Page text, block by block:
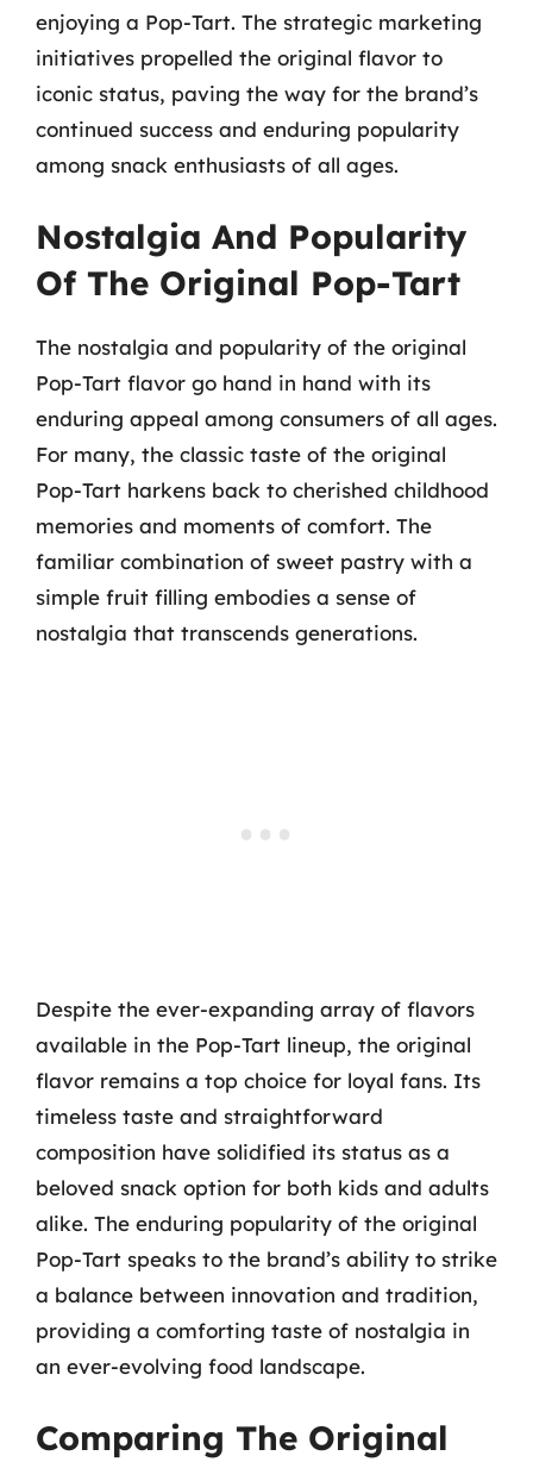
enjoying a Pop-Tart. The strategic marketing
initiatives propelled the original flavor to
iconic status, paving the way for the brand’s
continued success and enduring popularity
among snack enthusiasts of all ages.
Nostalgia And Popularity
Of The Original Pop-Tart
The nostalgia and popularity of the original
Pop-Tart flavor go hand in hand with its
enduring appeal among consumers of all ages.
For many, the classic taste of the original
Pop-Tart harkens back to cherished childhood
memories and moments of comfort. The
familiar combination of sweet pastry with a
simple fruit filling embodies a sense of
nostalgia that transcends generations.
Despite the ever-expanding array of flavors
available in the Pop-Tart lineup, the original
flavor remains a top choice for loyal fans. Its
timeless taste and straightforward
composition have solidified its status as a
beloved snack option for both kids and adults
alike. The enduring popularity of the original
Pop-Tart speaks to the brand’s ability to strike
a balance between innovation and tradition,
providing a comforting taste of nostalgia in
an ever-evolving food landscape.
Comparing The Original